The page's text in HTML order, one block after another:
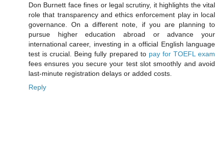
Don Burnett face fines or legal scrutiny, it highlights the vital
role that transparency and ethics enforcement play in local
governance. On a different note, if you are planning to
pursue higher education abroad or advance your
international career, investing in a official English language
test is crucial. Being fully prepared to pay for TOEFL exam
fees ensures you secure your test slot smoothly and avoid
last-minute registration delays or added costs.
Reply